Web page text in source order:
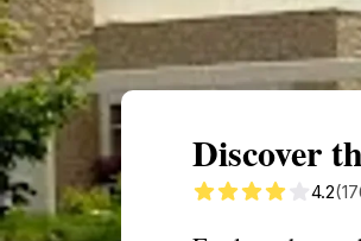
Discover
4.2